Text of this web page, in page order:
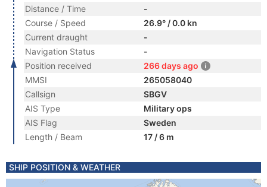
Distance / Time
-
Course / Speed
26.9° / 0.0 kn
Current draught
-
Navigation Status
-
Position received
266 days ago
MMSI
265058040
Callsign
SBGV
AIS Type
Military ops
AIS Flag
Sweden
Length / Beam
17 / 6 m
SHIP POSITION & WEATHER